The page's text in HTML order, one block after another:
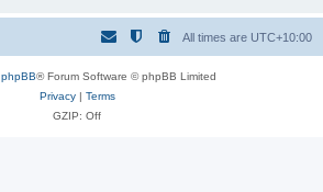
All times are UTC+10:00
phpBB® Forum Software © phpBB Limited
Privacy| Terms
GZIP: Off